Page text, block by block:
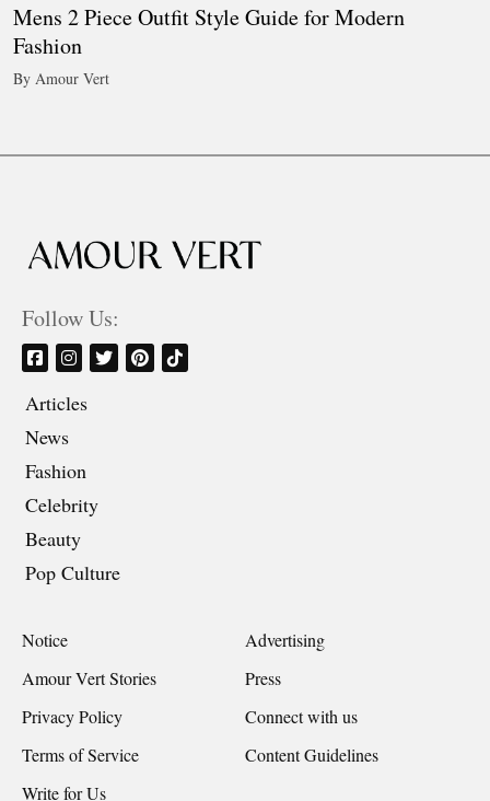
Mens 2 Piece Outfit Style Guide for Modern
Fashion
By Amour Vert
Follow Us:
Articles
News
Fashion
Celebrity
Beauty
Pop Culture
Notice
Advertising
Amour Vert Stories
Press
Privacy Policy
Connect with us
Terms of Service
Content Guidelines
Write for Us